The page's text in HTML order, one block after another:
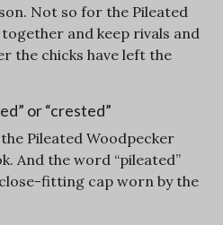
Not so for the Pileated
and keep rivals and
the chicks have left the
or “crested”
Pileated Woodpecker
And the word “pileated”
close-fitting cap worn by the